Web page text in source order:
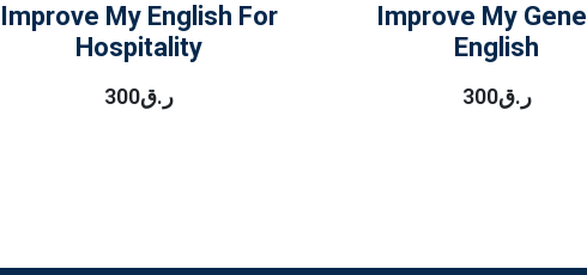
Improve My English For
Hospitality
ر.ق300
Improve My
English
ر.ق300